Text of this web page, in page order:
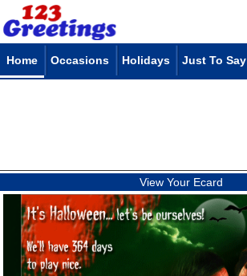
Home Occasions Holidays Just To Say
View Your Ecard